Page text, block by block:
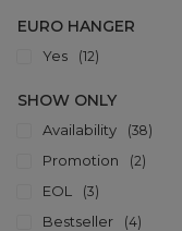
EURO HANGER
Yes 12
SHOW ONLY
Availability 38
Promotion 2
EOL 3
Bestseller 4